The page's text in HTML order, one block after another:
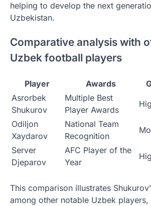
helping to develop the next
Uzbekistan.
Comparative analysis with
Uzbek football players
Player Awards
Asrorbek
Shukurov
Multiple Best
Player Awards
Odiljon
Xaydarov
National Team
Recognition
Server
Djeparov
AFC Player of the
Year
This comparison illustrates
among other notable Uzbek